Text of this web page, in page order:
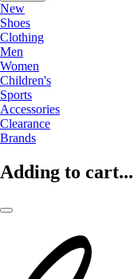
New
Shoes
Clothing
Men
Women
Children's
Sports
Accessories
Clearance
Brands
Adding to cart...